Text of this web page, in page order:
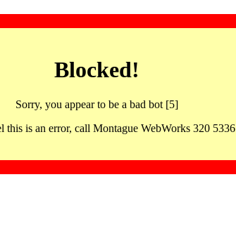
Blocked!
Sorry, you appear to be a bad bot [5]
this is an error, call Montague WebWorks 320 5336